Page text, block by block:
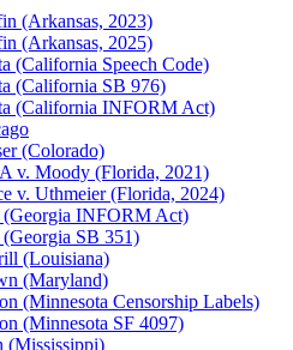
(Arkansas, 2023)
(Arkansas, 2025)
(California Speech Code)
(California SB 976)
(California INFORM Act)
(Colorado)
v. Moody (Florida, 2021)
v. Uthmeier (Florida, 2024)
(Georgia INFORM Act)
SB 351)
(Louisiana)
(Maryland)
(Minnesota Censorship Labels)
(Minnesota SF 4097)
(Mississippi)